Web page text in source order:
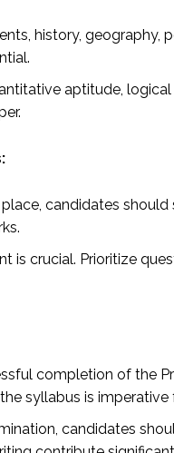
history, geography,
aptitude,
candidates
is crucial. Prioritize
completion of the
syllabus is
candidates